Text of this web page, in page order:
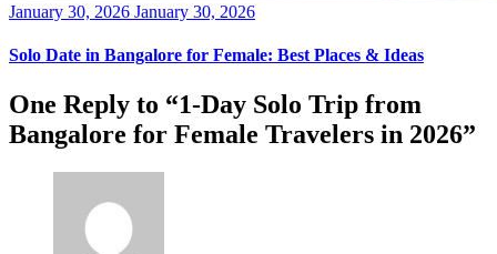
Posted
January 30, 2026 January 30, 2026
Solo Date in Bangalore for Female: Best Places & Ideas
One Reply to “1-Day Solo Trip from
Bangalore for Female Travelers in 2026”